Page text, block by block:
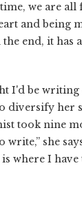
we are
and being
end, it has
I'd be
her
took nine
she
where I